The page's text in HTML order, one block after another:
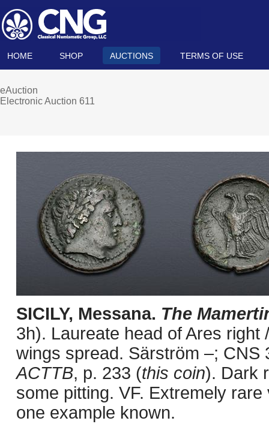
HOME SHOP AUCTIONS TERMS OF USE
eAuction
Electronic Auction 611
SICILY, Messana. The
3h). Laureate head of Ares
wings spread. Särström –; CNS
ACTTB, p. 233 (this coin). Dark
some pitting. VF. Extremely
one example known.